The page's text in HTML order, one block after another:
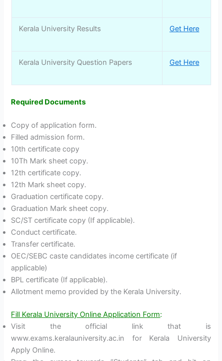
Kerala University Results Get Here
Kerala University Question Papers Get Here
Required Documents
Copy of application form.
Filled admission form.
10th certificate copy
10Th Mark sheet copy.
12th certificate copy.
12th Mark sheet copy.
Graduation certificate copy.
Graduation Mark sheet copy.
SC/ST certificate copy (If applicable).
Conduct certificate.
Transfer certificate.
OEC/SEBC caste candidates income certificate (if
applicable)
BPL certificate (If applicable).
Allotment memo provided by the Kerala University.
Fill Kerala University Online Application Form:
Visit the official link that is
www.exams.keralauniversity.ac.in for Kerala University
Apply Online.